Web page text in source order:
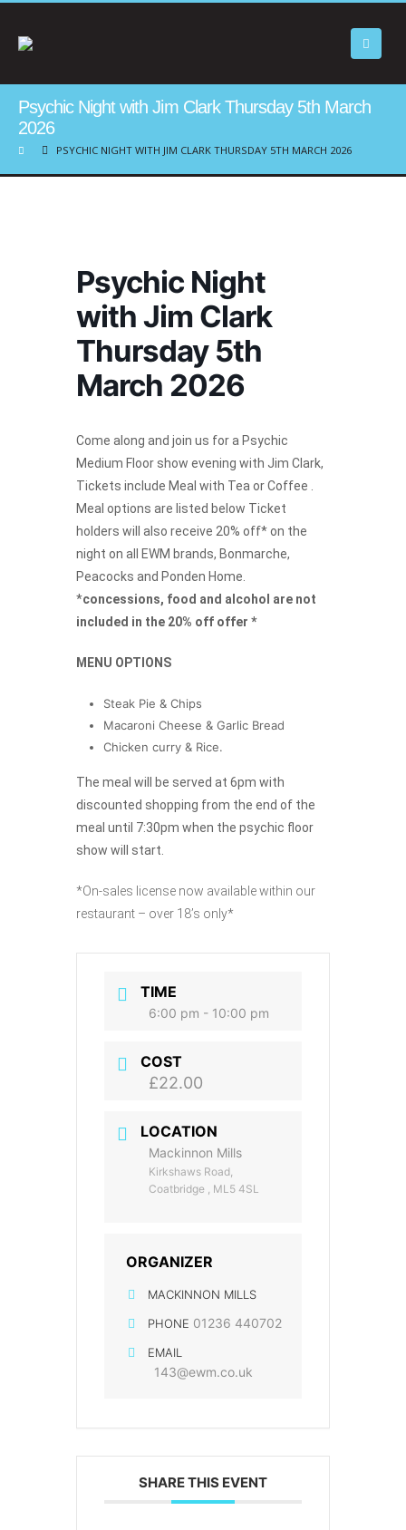
Psychic Night with Jim Clark Thursday 5th March
2026
PSYCHIC NIGHT WITH JIM CLARK THURSDAY 5TH MARCH 2026
Psychic Night
with Jim Clark
Thursday 5th
March 2026
Come along and join us for a Psychic
Medium Floor show evening with Jim Clark,
Tickets include Meal with Tea or Coffee .
Meal options are listed below Ticket
holders will also receive 20% off* on the
night on all EWM brands, Bonmarche,
Peacocks and Ponden Home.
*concessions, food and alcohol are not
included in the 20% off offer *
MENU OPTIONS
Steak Pie & Chips
Macaroni Cheese & Garlic Bread
Chicken curry & Rice.
The meal will be served at 6pm with
discounted shopping from the end of the
meal until 7:30pm when the psychic floor
show will start.
*On-sales license now available within our
restaurant – over 18’s only*
TIME
6:00 pm - 10:00 pm
COST
£22.00
LOCATION
Mackinnon Mills
Kirkshaws Road,
Coatbridge , ML5 4SL
ORGANIZER
MACKINNON MILLS
PHONE 01236 440702
EMAIL
143@ewm.co.uk
SHARE THIS EVENT